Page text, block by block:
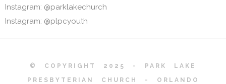
Instagram: @parklakechurch
Instagram: @plpcyouth
© COPYRIGHT 2025 - PARK LAKE
PRESBYTERIAN CHURCH - ORLANDO